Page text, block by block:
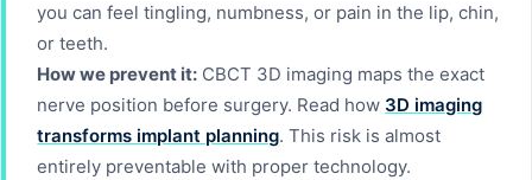
you can feel tingling, numbness, or pain in the lip, chin,
or teeth.
How we prevent it: CBCT 3D imaging maps the exact
nerve position before surgery. Read how 3D imaging
transforms implant planning. This risk is almost
entirely preventable with proper technology.